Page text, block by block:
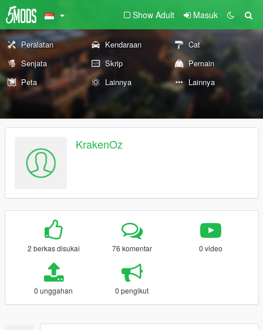
Show Adult Masuk
Peralatan Kendaraan
Cat
Senjata
Skrip
Pemain
Peta
Lainnya Lainnya
KrakenOz
2 berkas disukai 76 komentar 0 video
0 unggahan 0 pengikut